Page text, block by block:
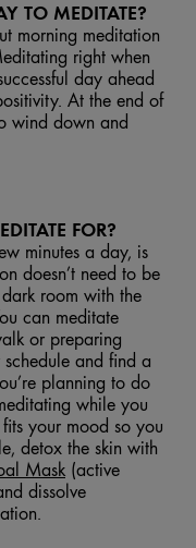
TO MEDITATE?
morning meditation
right when
day ahead
At the end of
wind down and
FOR?
minutes a day, is
doesn’t need to be
room with the
can meditate
or preparing
and find a
planning to do
while you
your mood so you
detox the skin with
Mask (active
dissolve